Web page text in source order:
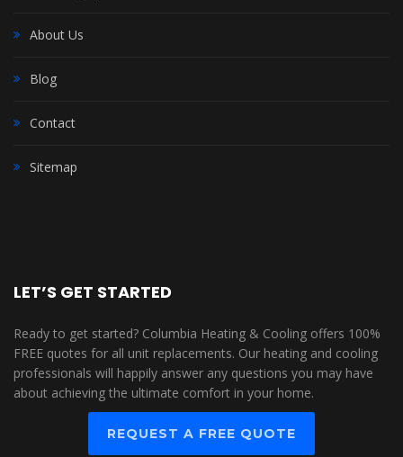
About Us
Blog
Contact
Sitemap
LET’S GET STARTED
Ready to get started? Columbia Heating & Cooling offers 100%
FREE quotes for all unit replacements. Our heating and cooling
professionals will happily answer any questions you may have
about achieving the ultimate comfort in your home.
REQUEST A FREE QUOTE